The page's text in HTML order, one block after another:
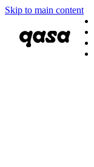
Skip to main content